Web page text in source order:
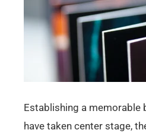
Establishing a memorable
have taken center stage,